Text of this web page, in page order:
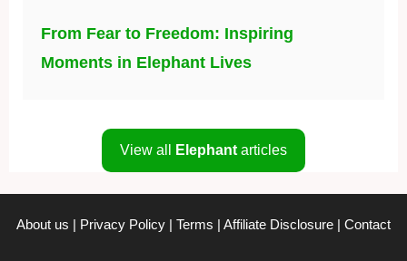
From Fear to Freedom: Inspiring
Moments in Elephant Lives
View all Elephant articles
About us | Privacy Policy | Terms | Affiliate Disclosure | Contact